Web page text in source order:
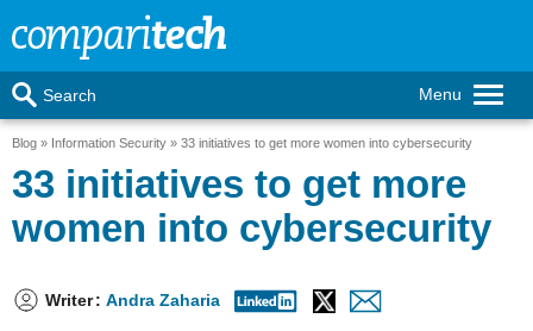
Menu
Search
Blog Information Security 33 initiatives to get more women into cybersecurity
33 initiatives to get more
women into cybersecurity
Writer: Andra Zaharia